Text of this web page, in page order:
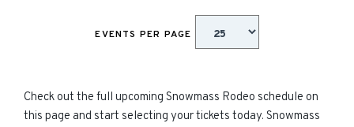
EVENTS PER PAGE
Check out the full upcoming Snowmass Rodeo schedule on
this page and start selecting your tickets today. Snowmass